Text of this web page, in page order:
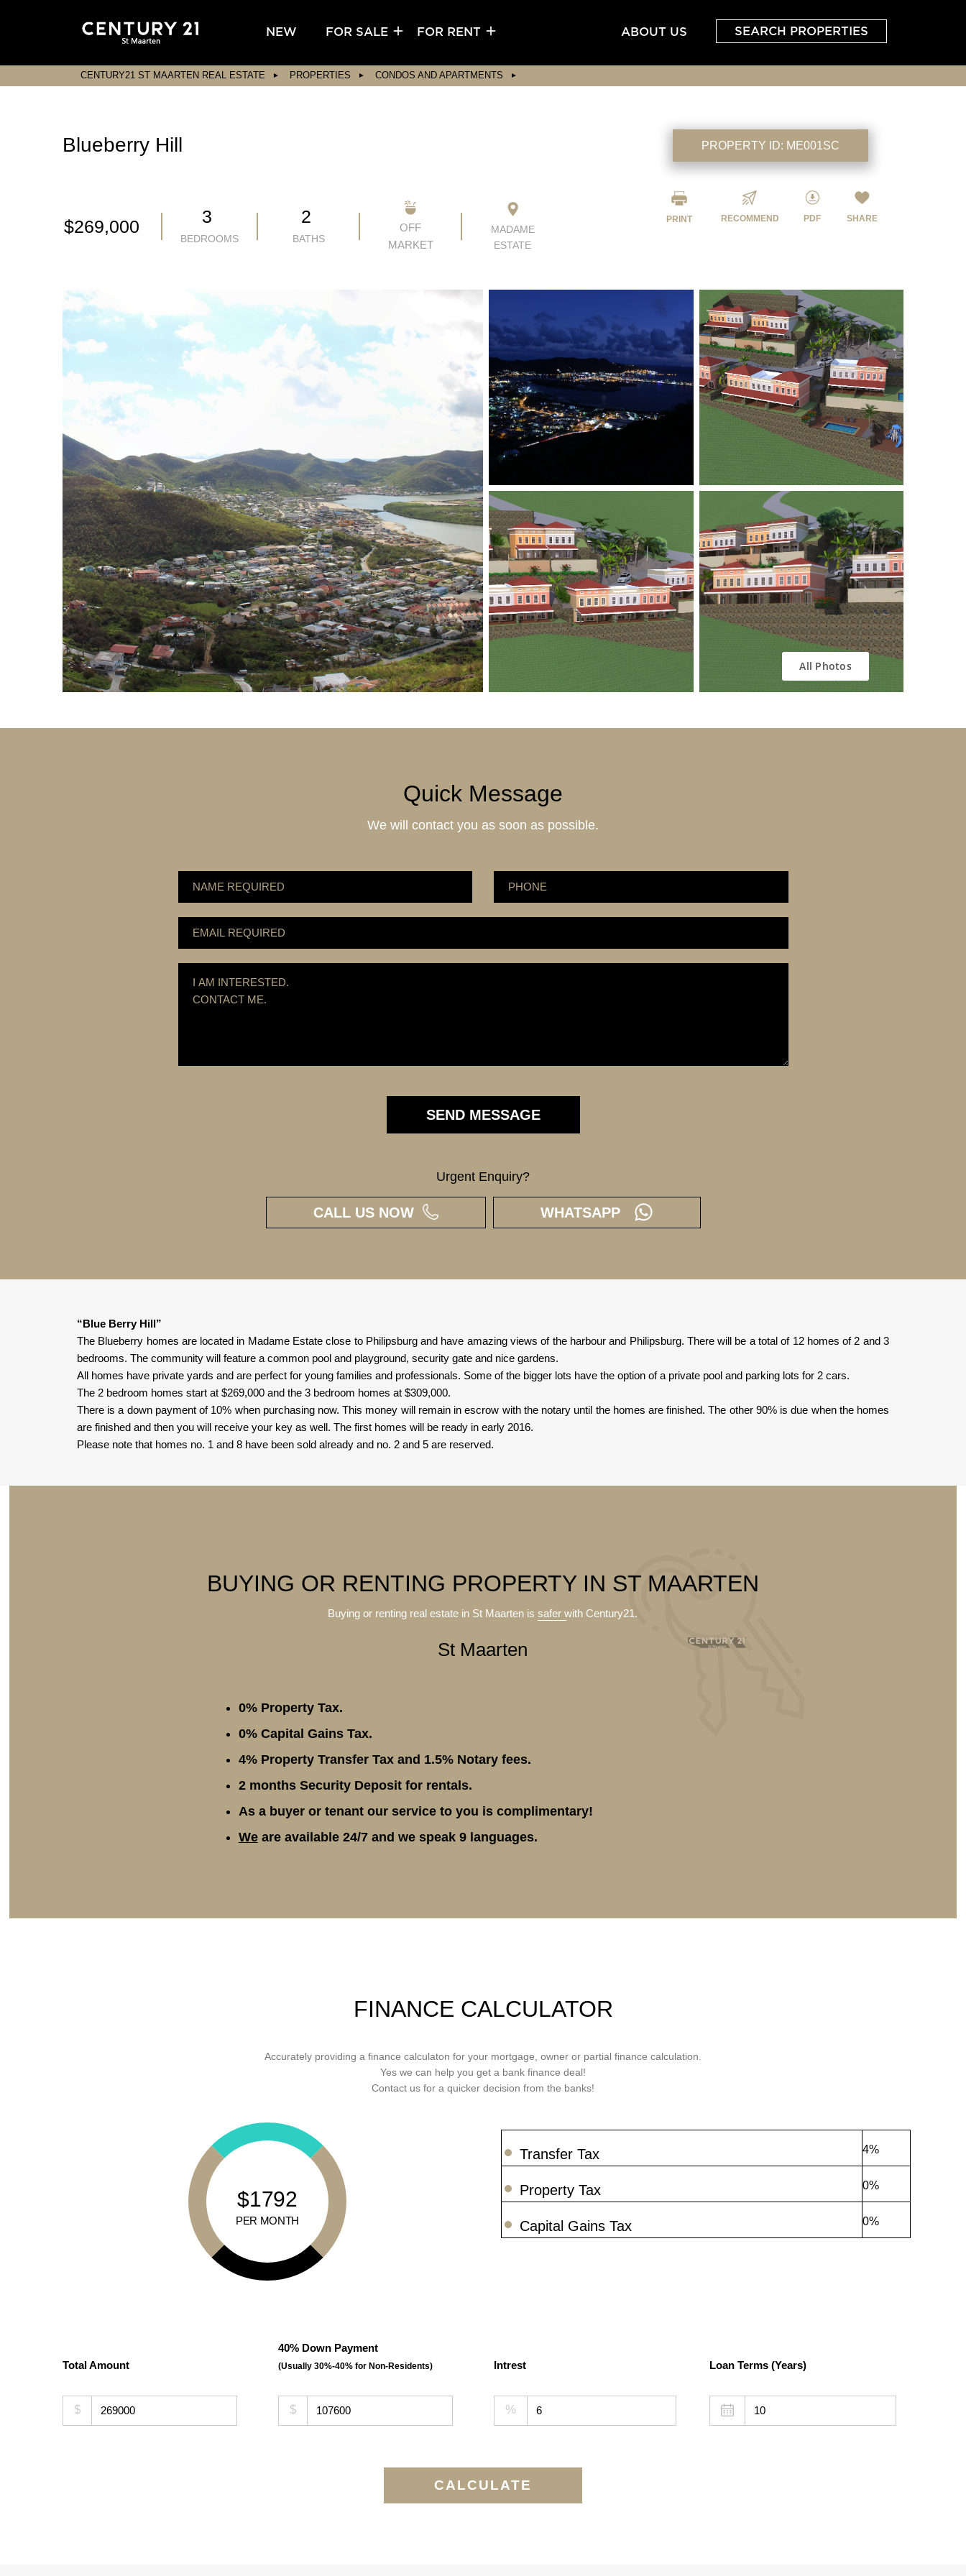
NEW FOR SALE FOR RENT SEARCH PROPERTIES
ABOUT US
CENTURY21 ST MAARTEN REAL ESTATE PROPERTIES CONDOS AND APARTMENTS
Blueberry Hill
$269,000 3
BEDROOMS
2
BATHS
OFF
MARKET
MADAME
ESTATE
PROPERTY ID: ME001SC
PRINT RECOMMEND PDF SHARE
All Photos
Quick Message
We will contact you as soon as possible.
Urgent Enquiry?
CALL US NOW WHATSAPP
“Blue Berry Hill”
The Blueberry homes are located in Madame Estate close to Philipsburg and have amazing views of the harbour and Philipsburg. There will be a total of 12 homes of 2 and 3
bedrooms. The community will feature a common pool and playground, security gate and nice gardens.
All homes have private yards and are perfect for young families and professionals. Some of the bigger lots have the option of a private pool and parking lots for 2 cars.
The 2 bedroom homes start at $269,000 and the 3 bedroom homes at $309,000.
There is a down payment of 10% when purchasing now. This money will remain in escrow with the notary until the homes are finished. The other 90% is due when the homes
are finished and then you will receive your key as well. The first homes will be ready in early 2016.
Please note that homes no. 1 and 8 have been sold already and no. 2 and 5 are reserved.
BUYING OR RENTING PROPERTY IN ST MAARTEN
Buying or renting real estate in St Maarten issafer with Century21.
St Maarten
0% Property Tax.
0% Capital Gains Tax.
4% Property Transfer Tax and 1.5% Notary fees.
2 months Security Deposit for rentals.
As a buyer or tenant our service to you is complimentary!
Weare available 24/7 and we speak 9 languages.
FINANCE CALCULATOR
Accurately providing a finance calculaton for your mortgage, owner or partial finance calculation.
Yes we can help you get a bank finance deal!
Contact us for a quicker decision from the banks!
$1792
PER MONTH
Transfer Tax 4%
Property Tax 0%
Capital Gains Tax 0%
Total Amount
$
40% Down Payment
(Usually 30%-40% for Non-Residents)
$
Intrest
%
Loan Terms (Years)
CALCULATE